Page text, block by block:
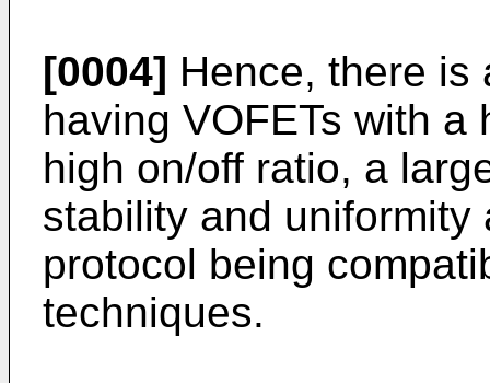
[0004] Hence, there is
having VOFETs with a
high on/off ratio, a
stability and
protocol being
techniques.